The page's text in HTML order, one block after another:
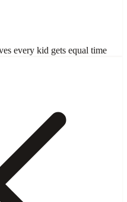
every kid gets equal time